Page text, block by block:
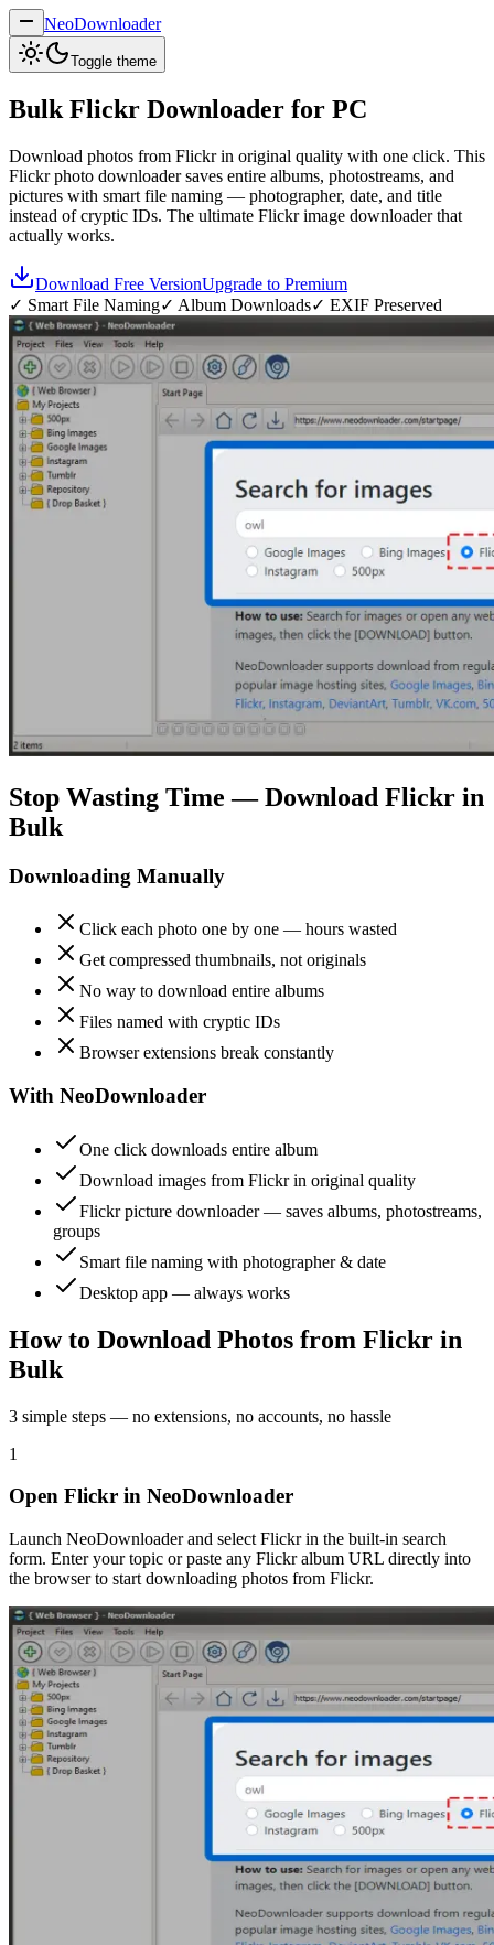
NeoDownloader
Toggle theme
Bulk Flickr Downloader for PC
Download photos from Flickr in original quality with one click. This
Flickr photo downloader saves entire albums, photostreams, and
pictures with smart file naming — photographer, date, and title
instead of cryptic IDs. The ultimate Flickr image downloader that
actually works.
Download Free VersionUpgrade to Premium
✓ Smart File Naming✓ Album Downloads✓ EXIF Preserved
Stop Wasting Time — Download Flickr in
Bulk
Downloading Manually
Click each photo one by one — hours wasted
Get compressed thumbnails, not originals
No way to download entire albums
Files named with cryptic IDs
Browser extensions break constantly
With NeoDownloader
One click downloads entire album
Download images from Flickr in original quality
Flickr picture downloader — saves albums, photostreams,
groups
Smart file naming with photographer & date
Desktop app — always works
How to Download Photos from Flickr in
Bulk
3 simple steps — no extensions, no accounts, no hassle
1
Open Flickr in NeoDownloader
Launch NeoDownloader and select Flickr in the built-in search
form. Enter your topic or paste any Flickr album URL directly into
the browser to start downloading photos from Flickr.